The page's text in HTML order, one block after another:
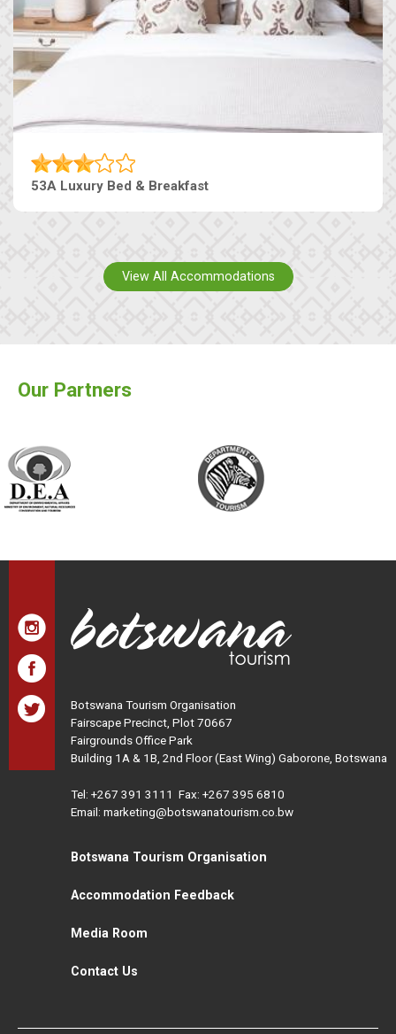
53A Luxury Bed & Breakfast
View All Accommodations
Our Partners
Botswana Tourism Organisation
Fairscape Precinct, Plot 70667
Fairgrounds Office Park
Building 1A & 1B, 2nd Floor (East Wing) Gaborone, Botswana
Tel: +267 391 3111 Fax: +267 395 6810
Email: marketing@botswanatourism.co.bw
Botswana Tourism Organisation
Accommodation Feedback
Media Room
Contact Us